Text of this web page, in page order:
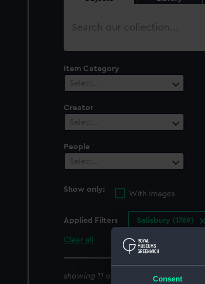
Consent
Search
Item Category
Select…
Creator
Select…
People
Select…
Show only:
With images
Applied Filters Salisbury (1769)
Clear all
showing 11 objects results